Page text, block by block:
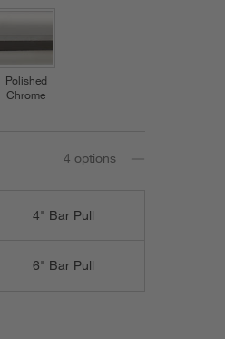
Polished
Chrome
4 options
4" Bar Pull
6" Bar Pull